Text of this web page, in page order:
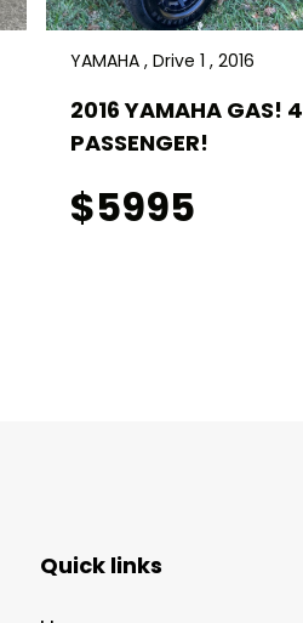
YAMAHA , Drive 1 , 2016
2016 YAMAHA GAS! 4
PASSENGER!
$5995
Quick links